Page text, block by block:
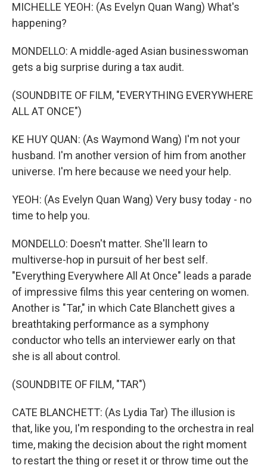
MICHELLE YEOH: (As Evelyn Quan Wang) What's
happening?
MONDELLO: A middle-aged Asian businesswoman
gets a big surprise during a tax audit.
(SOUNDBITE OF FILM, "EVERYTHING EVERYWHERE
ALL AT ONCE")
KE HUY QUAN: (As Waymond Wang) I'm not your
husband. I'm another version of him from another
universe. I'm here because we need your help.
YEOH: (As Evelyn Quan Wang) Very busy today - no
time to help you.
MONDELLO: Doesn't matter. She'll learn to
multiverse-hop in pursuit of her best self.
"Everything Everywhere All At Once" leads a parade
of impressive films this year centering on women.
Another is "Tar," in which Cate Blanchett gives a
breathtaking performance as a symphony
conductor who tells an interviewer early on that
she is all about control.
(SOUNDBITE OF FILM, "TAR")
CATE BLANCHETT: (As Lydia Tar) The illusion is
that, like you, I'm responding to the orchestra in real
time, making the decision about the right moment
to restart the thing or reset it or throw time out the